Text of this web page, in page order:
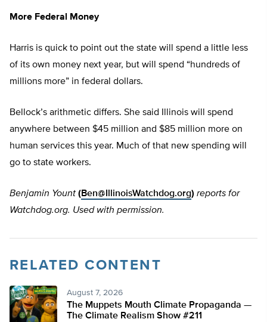
More Federal Money
Harris is quick to point out the state will spend a little less
of its own money next year, but will spend “hundreds of
millions more” in federal dollars.
Bellock’s arithmetic differs. She said Illinois will spend
anywhere between $45 million and $85 million more on
human services this year. Much of that new spending will
go to state workers.
Benjamin Yount (Ben@IllinoisWatchdog.org) reports for
Watchdog.org. Used with permission.
RELATED CONTENT
August 7, 2026
The Muppets Mouth Climate Propaganda —
The Climate Realism Show #211